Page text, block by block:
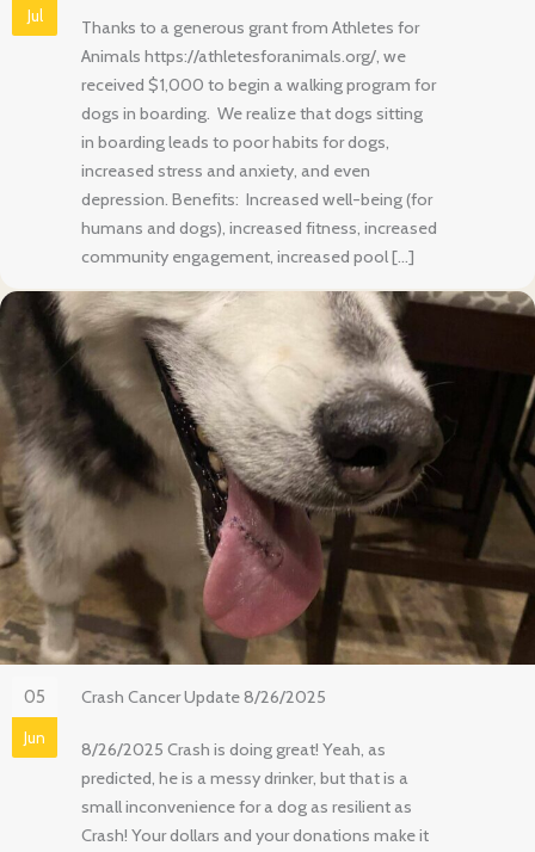
Jul
Thanks to a generous grant from Athletes for
Animals https://athletesforanimals.org/, we
received $1,000 to begin a walking program for
dogs in boarding. We realize that dogs sitting
in boarding leads to poor habits for dogs,
increased stress and anxiety, and even
depression. Benefits: Increased well-being (for
humans and dogs), increased fitness, increased
community engagement, increased pool […]
05
Jun
Crash Cancer Update 8/26/2025
8/26/2025 Crash is doing great! Yeah, as
predicted, he is a messy drinker, but that is a
small inconvenience for a dog as resilient as
Crash! Your dollars and your donations make it